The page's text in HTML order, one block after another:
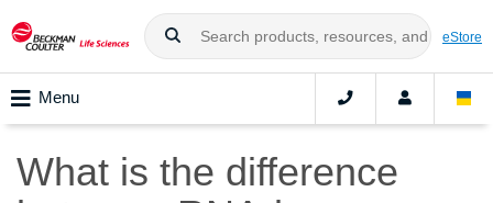
eStore
Menu
What is the difference